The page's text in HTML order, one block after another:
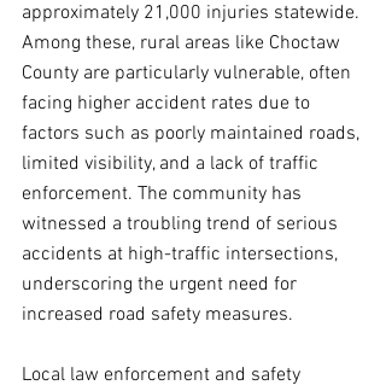
approximately 21,000 injuries statewide.
Among these, rural areas like Choctaw
County are particularly vulnerable, often
facing higher accident rates due to
factors such as poorly maintained roads,
limited visibility, and a lack of traffic
enforcement. The community has
witnessed a troubling trend of serious
accidents at high-traffic intersections,
underscoring the urgent need for
increased road safety measures.
Local law enforcement and safety